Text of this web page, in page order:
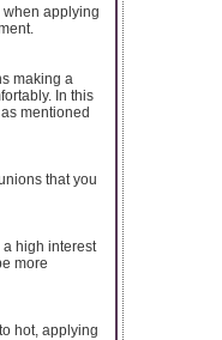
when applying
making a
In this
mentioned
that you
high interest
more
hot, applying